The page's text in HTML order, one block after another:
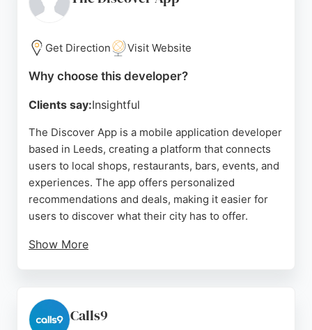
collaboration. Their team of experts can tailor
them a strong choice for businesses seeking
mobile app developers in the Leeds area.
Get Direction Visit Website
Why choose this developer?
Clients say:Insightful
The Discover App is a mobile application developer
based in Leeds, creating a platform that connects
users to local shops, restaurants, bars, events, and
experiences. The app offers personalized
recommendations and deals, making it easier for
users to discover what their city has to offer.
Show More
company works with both high street brands and
Calls9